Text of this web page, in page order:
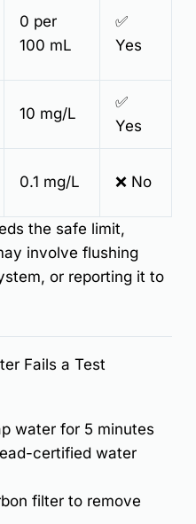
0 per
100 mL
✅
Yes
10 mg/L
✅
Yes
0.1 mg/L ❌ No
the safe limit,
involve flushing
or reporting it to
Fails a Test
water for 5 minutes
certified water
filterto remove